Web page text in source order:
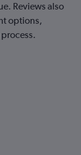
Reviews also
options,